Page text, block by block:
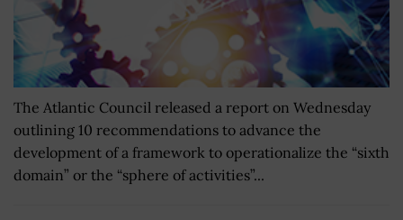
The Atlantic Council released a report on Wednesday
outlining 10 recommendations to advance the
development of a framework to operationalize the “sixth
domain” or the “sphere of activities”...